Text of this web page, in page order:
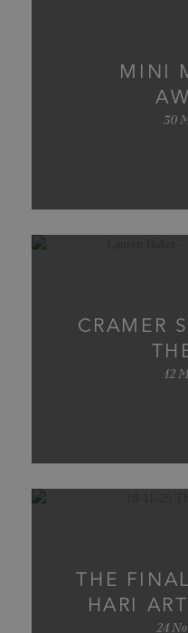
MINI
30
CRAMER
12
THE
HARI
24